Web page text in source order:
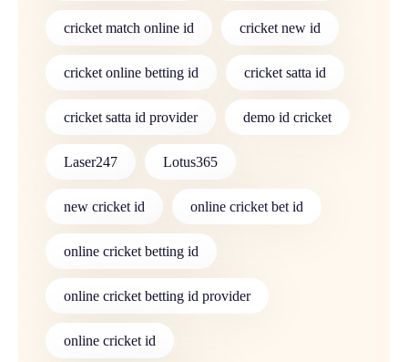
cricket match online id cricket new id
cricket online betting id cricket satta id
cricket satta id provider demo id cricket
Laser247 Lotus365
new cricket id online cricket bet id
online cricket betting id
online cricket betting id provider
online cricket id